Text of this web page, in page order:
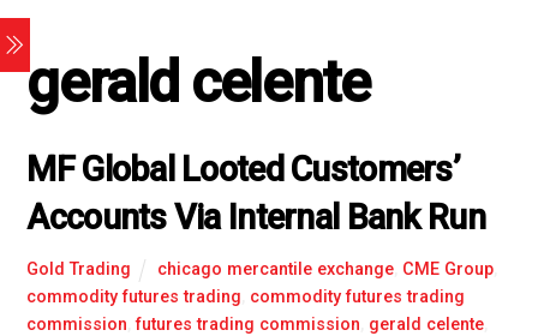
gerald celente
MF Global Looted Customers’
Accounts Via Internal Bank Run
Gold Trading chicago mercantile exchange, CME Group,
commodity futures trading commodity futures trading
commission ,futures trading commission gerald celente